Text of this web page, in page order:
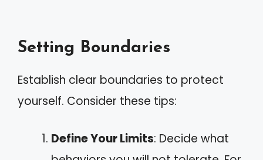
Setting Boundaries
Establish clear boundaries to protect
yourself. Consider these tips:
Define Your Limits: Decide what